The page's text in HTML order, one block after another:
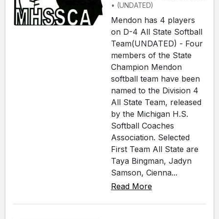
• (UNDATED)
Mendon has 4 players
on D-4 All State Softball
Team(UNDATED) - Four
members of the State
Champion Mendon
softball team have been
named to the Division 4
All State Team, released
by the Michigan H.S.
Softball Coaches
Association. Selected
First Team All State are
Taya Bingman, Jadyn
Samson, Cienna...
Read More